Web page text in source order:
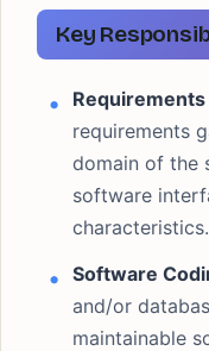
Key
requirements
domain of the
software
characteristics.
Software
and/or
maintainable